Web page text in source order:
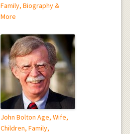
Family, Biography &
More
John Bolton Age, Wife,
Children, Family,